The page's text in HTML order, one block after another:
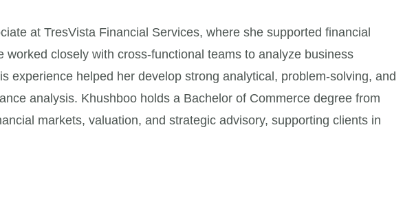
at TresVista Financial Services, where she supported financial
closely with cross-functional teams to analyze business
experience helped her develop strong analytical, problem-solving, and
analysis. Khushboo holds a Bachelor of Commerce degree from
markets, valuation, and strategic advisory, supporting clients in